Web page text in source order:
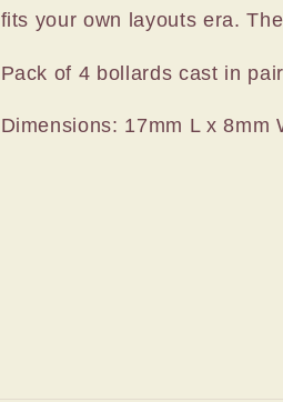
fits your own layouts era.
Pack of 4 bollards cast in
Dimensions: 17mm L x 8mm